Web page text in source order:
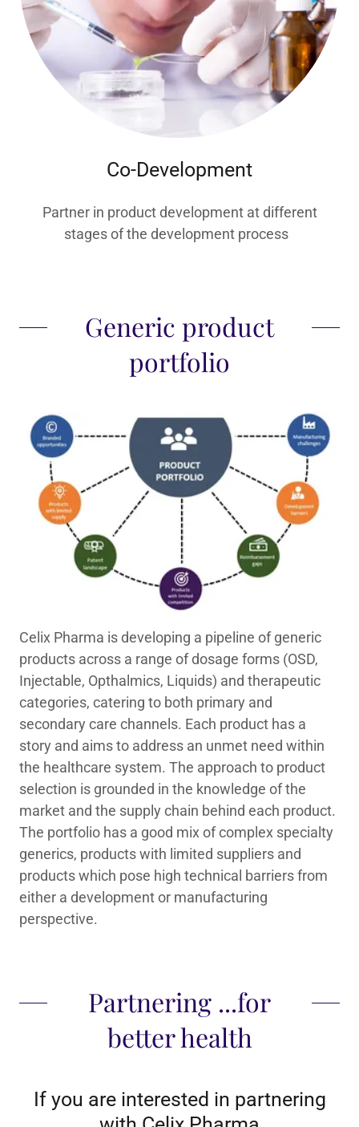
Co-Development
Partner in product development at different
stages of the development process
Generic product
portfolio
Celix Pharma is developing a pipeline of generic
products across a range of dosage forms (OSD,
Injectable, Opthalmics, Liquids) and therapeutic
categories, catering to both primary and
secondary care channels. Each product has a
story and aims to address an unmet need within
the healthcare system. The approach to product
selection is grounded in the knowledge of the
market and the supply chain behind each product.
The portfolio has a good mix of complex specialty
generics, products with limited suppliers and
products which pose high technical barriers from
either a development or manufacturing
perspective.
Partnering ...for
better health
If you are interested in partnering